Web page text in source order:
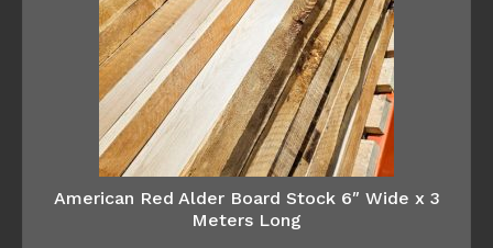
American Red Alder Board Stock 6″ Wide x 3
Meters Long